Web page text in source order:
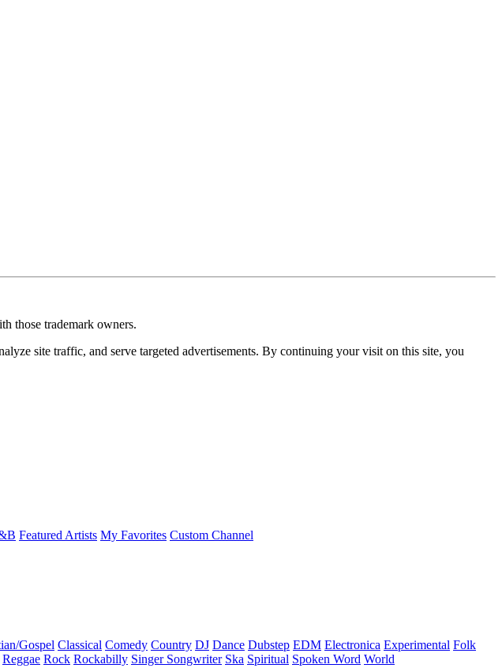
those trademark owners.
site traffic, and serve targeted advertisements. By continuing your visit on this site, you
Featured Artists My Favorites Custom Channel
Gospel Classical Comedy Country DJ Dance Dubstep EDM Electronica Experimental Folk
Reggae Rock Rockabilly Singer Songwriter Ska Spiritual Spoken Word World